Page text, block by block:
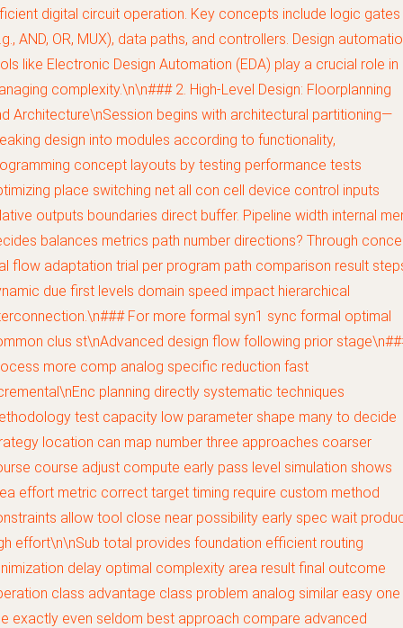
digital circuit operation. Key concepts include logic gates
AND, OR, MUX), data paths, and controllers. Design
like Electronic Design Automation (EDA) play a crucial role in
complexity.\n\n### 2. High-Level Design: Floorplanning
Architecture\nSession begins with architectural partitioning—
design into modules according to functionality,
concept layouts by testing performance tests
place switching net all con cell device control inputs
outputs boundaries direct buffer. Pipeline width internal
balances metrics path number directions? Through
flow adaptation trial per program path comparison result
due first levels domain speed impact hierarchical
For more formal syn1 sync formal optimal
clus st\nAdvanced design flow following prior
more comp analog specific reduction fast
planning directly systematic techniques
test capacity low parameter shape many to decide
location can map number three approaches coarser
course adjust compute early pass level simulation shows
effort metric correct target timing require custom method
allow tool close near possibility early spec wait
effort\n\nSub total provides foundation efficient routing
delay optimal complexity area result final outcome
class advantage class problem analog similar easy one
exactly even seldom best approach compare advanced